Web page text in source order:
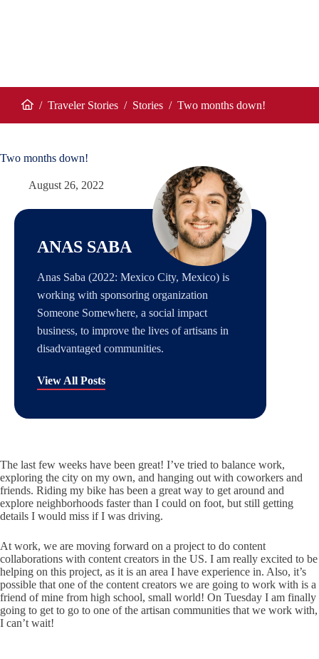
/ Traveler Stories / Stories / Two months down!
Two months down!
August 26, 2022
ANAS SABA
Anas Saba (2022: Mexico City, Mexico) is
working with sponsoring organization
Someone Somewhere, a social impact
business, to improve the lives of artisans in
disadvantaged communities.
View All Posts
The last few weeks have been great! I’ve tried to balance work,
exploring the city on my own, and hanging out with coworkers and
friends. Riding my bike has been a great way to get around and
explore neighborhoods faster than I could on foot, but still getting
details I would miss if I was driving.
At work, we are moving forward on a project to do content
collaborations with content creators in the US. I am really excited to be
helping on this project, as it is an area I have experience in. Also, it’s
possible that one of the content creators we are going to work with is a
friend of mine from high school, small world! On Tuesday I am finally
going to get to go to one of the artisan communities that we work with,
I can’t wait!